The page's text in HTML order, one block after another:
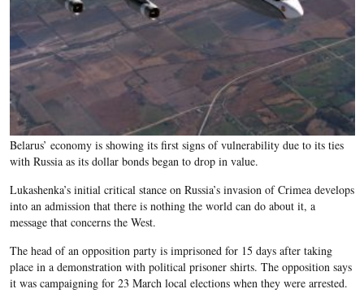
Belarus’ economy is showing its first signs of vulnerability due to its ties
with Russia as its dollar bonds began to drop in value.
Lukashenka’s initial critical stance on Russia’s invasion of Crimea develops
into an admission that there is nothing the world can do about it, a
message that concerns the West.
The head of an opposition party is imprisoned for 15 days after taking
place in a demonstration with political prisoner shirts. The opposition says
it was campaigning for 23 March local elections when they were arrested.